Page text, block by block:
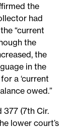
the
had
“current
the
the
in the
a ‘current
owed.”
377 (7th Cir.
lower court’s